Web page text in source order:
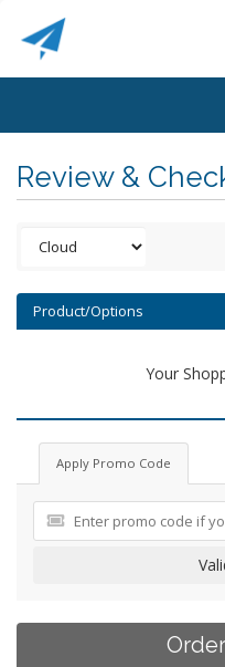
Review &
Product/Options
Your
Apply Promo Code